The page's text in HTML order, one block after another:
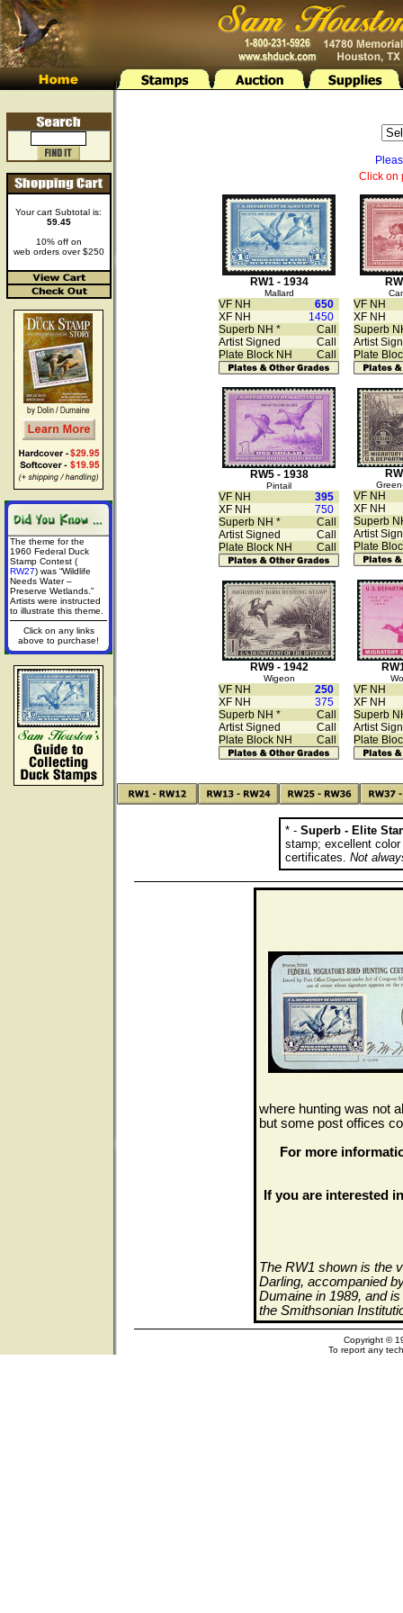
Your cart Subtotal is:
59.45
10% off on
web orders over $250
The theme for the
1960 Federal Duck
Stamp Contest (
RW27) was “Wildlife
Needs Water –
Preserve Wetlands.”
Artists were instructed
to illustrate this theme.
Click on any links
above to purchase!
Click on
RW1 - 1934
Mallard
VF NH
650
XF NH
1450
Superb NH *
Call
Artist Signed
Call
Plate Block NH
Call
VF NH
XF NH
Superb
Artist
Plate
RW5 - 1938
Pintail
VF NH
395
XF NH
750
Superb NH *
Call
Artist Signed
Call
Plate Block NH
Call
VF NH
XF NH
Superb
Artist
Plate
RW9 - 1942
Wigeon
VF NH
250
XF NH
375
Superb NH *
Call
Artist Signed
Call
Plate Block NH
Call
VF NH
XF NH
Superb
Artist
Plate
* - Superb - Elite
stamp; excellent
certificates. Not
where hunting was not
but some post offices
For more
If you are interested
The RW1 shown is the
Darling, accompanied
Dumaine in 1989, and
the Smithsonian
Copyright ©
To report any